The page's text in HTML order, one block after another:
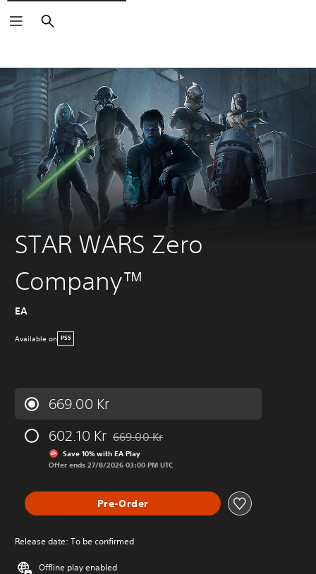
Search
STAR WARS Zero
Company™
EA
Available on PS5
669.00 Kr
602.10 Kr Discounted from original price of 669.00 Kr
669.00 Kr
Save 10% with EA Play
Offer ends 27/8/2026 03:00 PM UTC
Pre-Order
Release date: To be confirmed
Offline play enabled